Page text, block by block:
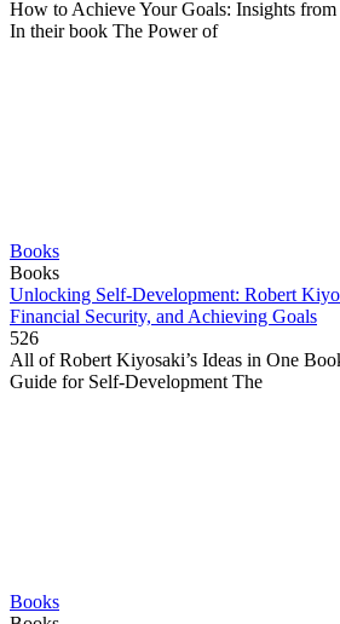
How to Achieve Your Goals: Insights
In their book The Power of
Books
Books
Unlocking Self-Development: Robert
Financial Security, and Achieving Goals
526
All of Robert Kiyosaki’s Ideas in One
Guide for Self-Development The
Books